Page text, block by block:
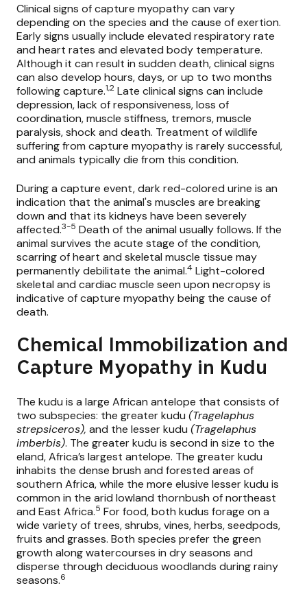
Clinical signs of capture myopathy can vary
depending on the species and the cause of exertion.
Early signs usually include elevated respiratory rate
and heart rates and elevated body temperature.
Although it can result in sudden death, clinical signs
can also develop hours, days, or up to two months
following capture.1,2 Late clinical signs can include
depression, lack of responsiveness, loss of
coordination, muscle stiffness, tremors, muscle
paralysis, shock and death. Treatment of wildlife
suffering from capture myopathy is rarely successful,
and animals typically die from this condition.
During a capture event, dark red-colored urine is an
indication that the animal's muscles are breaking
down and that its kidneys have been severely
affected.3-5 Death of the animal usually follows. If the
animal survives the acute stage of the condition,
scarring of heart and skeletal muscle tissue may
permanently debilitate the animal.4 Light-colored
skeletal and cardiac muscle seen upon necropsy is
indicative of capture myopathy being the cause of
death.
Chemical Immobilization and
Capture Myopathy in Kudu
The kudu is a large African antelope that consists of
two subspecies: the greater kudu (Tragelaphus
strepsiceros), and the lesser kudu (Tragelaphus
imberbis). The greater kudu is second in size to the
eland, Africa’s largest antelope. The greater kudu
inhabits the dense brush and forested areas of
southern Africa, while the more elusive lesser kudu is
common in the arid lowland thornbush of northeast
and East Africa.5 For food, both kudus forage on a
wide variety of trees, shrubs, vines, herbs, seedpods,
fruits and grasses. Both species prefer the green
growth along watercourses in dry seasons and
disperse through deciduous woodlands during rainy
seasons.6